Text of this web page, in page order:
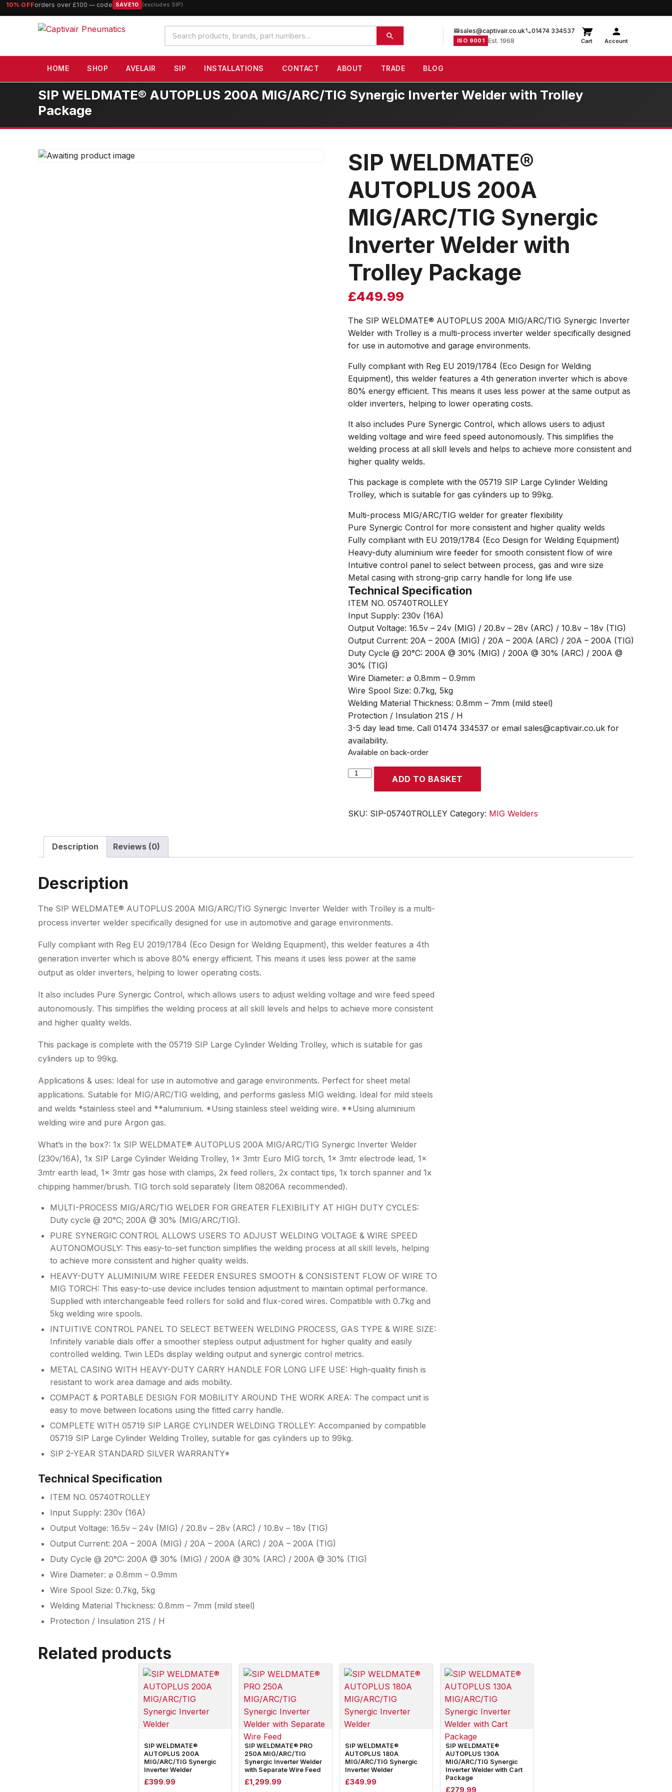
10% OFForders over £100 — code SAVE10 (excludes SIP)
Search
products
sales@captivair.co.uk 01474 334537
ISO 9001 Est. 1968 Cart Account
HOME SHOP AVELAIR SIP INSTALLATIONS CONTACT ABOUT TRADE BLOG
SIP WELDMATE® AUTOPLUS 200A MIG/ARC/TIG Synergic Inverter Welder with Trolley
Package
SIP WELDMATE®
AUTOPLUS 200A
MIG/ARC/TIG Synergic
Inverter Welder with
Trolley Package
£449.99
The SIP WELDMATE® AUTOPLUS 200A MIG/ARC/TIG Synergic Inverter
Welder with Trolley is a multi-process inverter welder specifically designed
for use in automotive and garage environments.
Fully compliant with Reg EU 2019/1784 (Eco Design for Welding
Equipment), this welder features a 4th generation inverter which is above
80% energy efficient. This means it uses less power at the same output as
older inverters, helping to lower operating costs.
It also includes Pure Synergic Control, which allows users to adjust
welding voltage and wire feed speed autonomously. This simplifies the
welding process at all skill levels and helps to achieve more consistent and
higher quality welds.
This package is complete with the 05719 SIP Large Cylinder Welding
Trolley, which is suitable for gas cylinders up to 99kg.
Multi-process MIG/ARC/TIG welder for greater flexibility
Pure Synergic Control for more consistent and higher quality welds
Fully compliant with EU 2019/1784 (Eco Design for Welding Equipment)
Heavy-duty aluminium wire feeder for smooth consistent flow of wire
Intuitive control panel to select between process, gas and wire size
Metal casing with strong-grip carry handle for long life use
Technical Specification
ITEM NO. 05740TROLLEY
Input Supply: 230v (16A)
Output Voltage: 16.5v – 24v (MIG) / 20.8v – 28v (ARC) / 10.8v – 18v (TIG)
Output Current: 20A – 200A (MIG) / 20A – 200A (ARC) / 20A – 200A (TIG)
Duty Cycle @ 20°C: 200A @ 30% (MIG) / 200A @ 30% (ARC) / 200A @
30% (TIG)
Wire Diameter: ⌀ 0.8mm – 0.9mm
Wire Spool Size: 0.7kg, 5kg
Welding Material Thickness: 0.8mm – 7mm (mild steel)
Protection / Insulation 21S / H
3-5 day lead time. Call 01474 334537 or email sales@captivair.co.uk for
availability.
Available on back-order
SIP
WELDMATE®
200A
Welder
quantity
ADD TO BASKET
SKU: SIP-05740TROLLEY Category: MIG Welders
Description Reviews (0)
Description
The SIP WELDMATE® AUTOPLUS 200A MIG/ARC/TIG Synergic Inverter Welder with Trolley is a multi-
process inverter welder specifically designed for use in automotive and garage environments.
Fully compliant with Reg EU 2019/1784 (Eco Design for Welding Equipment), this welder features a 4th
generation inverter which is above 80% energy efficient. This means it uses less power at the same
output as older inverters, helping to lower operating costs.
It also includes Pure Synergic Control, which allows users to adjust welding voltage and wire feed speed
autonomously. This simplifies the welding process at all skill levels and helps to achieve more consistent
and higher quality welds.
This package is complete with the 05719 SIP Large Cylinder Welding Trolley, which is suitable for gas
cylinders up to 99kg.
Applications & uses: Ideal for use in automotive and garage environments. Perfect for sheet metal
applications. Suitable for MIG/ARC/TIG welding, and performs gasless MIG welding. Ideal for mild steels
and welds *stainless steel and **aluminium. *Using stainless steel welding wire. **Using aluminium
welding wire and pure Argon gas.
What’s in the box?: 1x SIP WELDMATE® AUTOPLUS 200A MIG/ARC/TIG Synergic Inverter Welder
(230v/16A), 1x SIP Large Cylinder Welding Trolley, 1x 3mtr Euro MIG torch, 1x 3mtr electrode lead, 1x
3mtr earth lead, 1x 3mtr gas hose with clamps, 2x feed rollers, 2x contact tips, 1x torch spanner and 1x
chipping hammer/brush. TIG torch sold separately (Item 08206A recommended).
MULTI-PROCESS MIG/ARC/TIG WELDER FOR GREATER FLEXIBILITY AT HIGH DUTY CYCLES:
Duty cycle @ 20°C; 200A @ 30% (MIG/ARC/TIG).
PURE SYNERGIC CONTROL ALLOWS USERS TO ADJUST WELDING VOLTAGE & WIRE SPEED
AUTONOMOUSLY: This easy-to-set function simplifies the welding process at all skill levels, helping
to achieve more consistent and higher quality welds.
HEAVY-DUTY ALUMINIUM WIRE FEEDER ENSURES SMOOTH & CONSISTENT FLOW OF WIRE TO
MIG TORCH: This easy-to-use device includes tension adjustment to maintain optimal performance.
Supplied with interchangeable feed rollers for solid and flux-cored wires. Compatible with 0.7kg and
5kg welding wire spools.
INTUITIVE CONTROL PANEL TO SELECT BETWEEN WELDING PROCESS, GAS TYPE & WIRE SIZE:
Infinitely variable dials offer a smoother stepless output adjustment for higher quality and easily
controlled welding. Twin LEDs display welding output and synergic control metrics.
METAL CASING WITH HEAVY-DUTY CARRY HANDLE FOR LONG LIFE USE: High-quality finish is
resistant to work area damage and aids mobility.
COMPACT & PORTABLE DESIGN FOR MOBILITY AROUND THE WORK AREA: The compact unit is
easy to move between locations using the fitted carry handle.
COMPLETE WITH 05719 SIP LARGE CYLINDER WELDING TROLLEY: Accompanied by compatible
05719 SIP Large Cylinder Welding Trolley, suitable for gas cylinders up to 99kg.
SIP 2-YEAR STANDARD SILVER WARRANTY*
Technical Specification
ITEM NO. 05740TROLLEY
Input Supply: 230v (16A)
Output Voltage: 16.5v – 24v (MIG) / 20.8v – 28v (ARC) / 10.8v – 18v (TIG)
Output Current: 20A – 200A (MIG) / 20A – 200A (ARC) / 20A – 200A (TIG)
Duty Cycle @ 20°C: 200A @ 30% (MIG) / 200A @ 30% (ARC) / 200A @ 30% (TIG)
Wire Diameter: ⌀ 0.8mm – 0.9mm
Wire Spool Size: 0.7kg, 5kg
Welding Material Thickness: 0.8mm – 7mm (mild steel)
Protection / Insulation 21S / H
Related products
SIP WELDMATE®
AUTOPLUS 200A
MIG/ARC/TIG Synergic
Inverter Welder
£399.99
SIP WELDMATE® PRO
250A MIG/ARC/TIG
Synergic Inverter Welder
with Separate Wire Feed
£1,299.99
SIP WELDMATE®
AUTOPLUS 180A
MIG/ARC/TIG Synergic
Inverter Welder
£349.99
SIP WELDMATE®
AUTOPLUS 130A
MIG/ARC/TIG Synergic
Inverter Welder with Cart
Package
£279.99